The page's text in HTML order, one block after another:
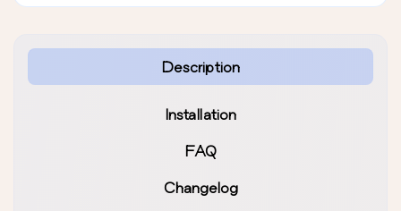
Description
Installation
FAQ
Changelog